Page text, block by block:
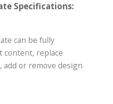
Specifications:
can be fully
content, replace
add or remove design